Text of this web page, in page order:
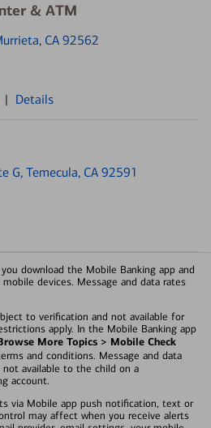
& ATM
CA 92562
| Details
G, Temecula, CA 92591
download the Mobile Banking app and
devices. Message and data rates
to verification and not available for
apply. In the Mobile Banking app
More Topics > Mobile Check
and conditions. Message and data
not available to the child on a
account.
via Mobile app push notification, text or
may affect when you receive alerts